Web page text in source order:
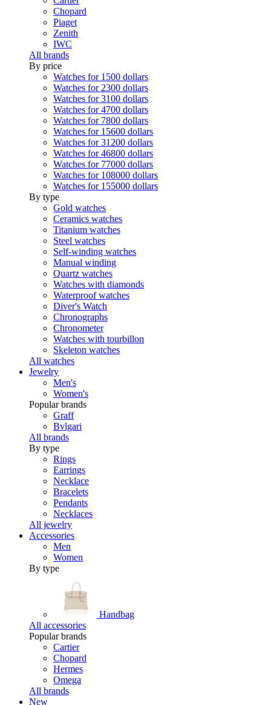
Chopard
Piaget
Zenith
IWC
All brands
By price
Watches for 1500 dollars
Watches for 2300 dollars
Watches for 3100 dollars
Watches for 4700 dollars
Watches for 7800 dollars
Watches for 15600 dollars
Watches for 31200 dollars
Watches for 46800 dollars
Watches for 77000 dollars
Watches for 108000 dollars
Watches for 155000 dollars
By type
Gold watches
Ceramics watches
Titanium watches
Steel watches
Self-winding watches
Manual winding
Quartz watches
Watches with diamonds
Waterproof watches
Diver's Watch
Chronographs
Chronometer
Watches with tourbillon
Skeleton watches
All watches
Jewelry
Men's
Women's
Popular brands
Graff
Bvlgari
All brands
By type
Rings
Earrings
Necklace
Bracelets
Pendants
Necklaces
All jewelry
Accessories
Men
Women
By type
Handbag
All accessories
Popular brands
Cartier
Chopard
Hermes
Omega
All brands
New